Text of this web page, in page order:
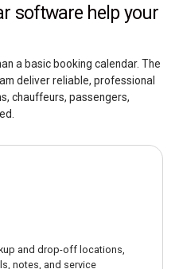
software help your
a basic booking calendar. The
deliver reliable, professional
chauffeurs, passengers,
and drop-off locations,
notes, and service